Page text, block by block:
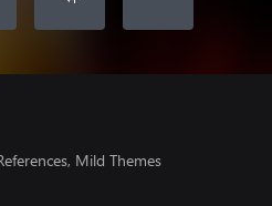
Mild Themes